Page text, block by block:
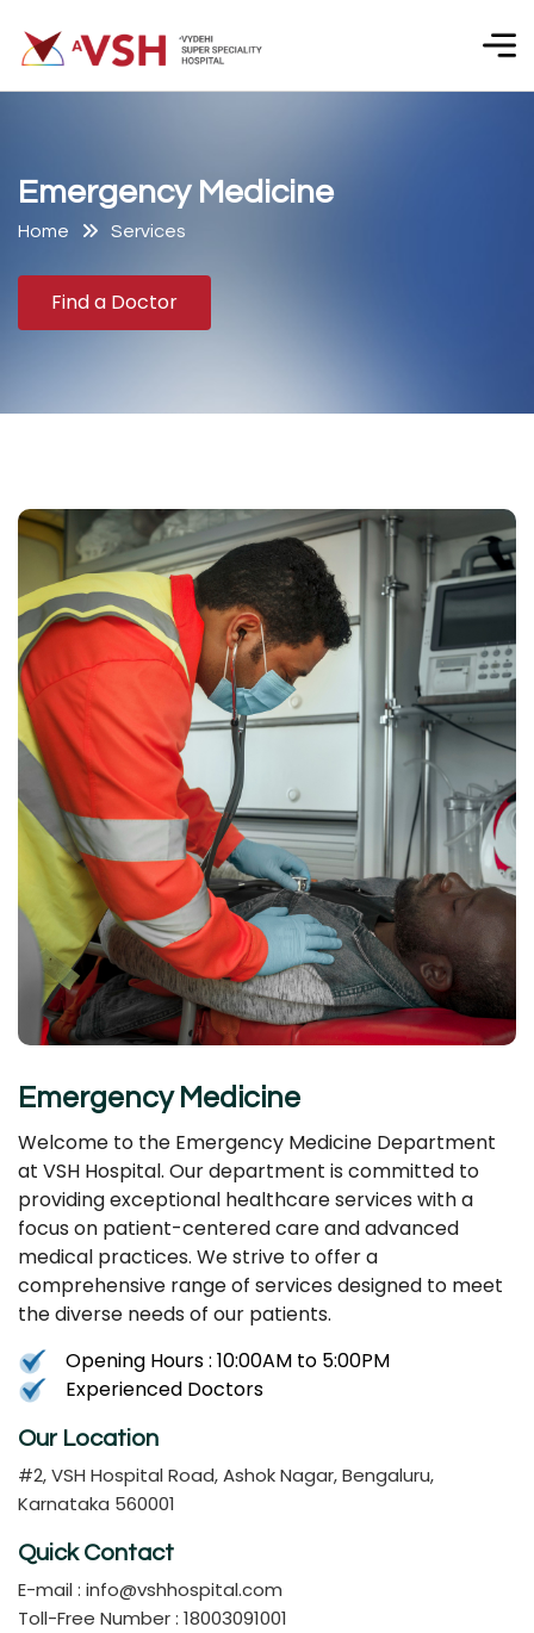
Emergency Med icine
Home Services
Find a Doctor
Emergency Medicine
Welcome to the Emergency Medicine Department
at VSH Hospital. Our department is committed to
providing exceptional healthcare services with a
focus on patient-centered care and advanced
medical practices. We strive to offer a
comprehensive range of services designed to meet
the diverse needs of our patients.
Opening Hours : 10:00AM to 5:00PM
Experienced Doctors
Our Location
#2, VSH Hospital Road, Ashok Nagar, Bengaluru,
Karnataka 560001
Quick Contact
E-mail : info@vshhospital.com
Toll-Free Number : 18003091001